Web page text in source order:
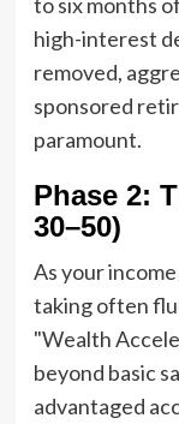
high-interest
removed,
sponsored
paramount.
Phase 2:
30–50)
As your
taking often
"Wealth
beyond basic
advantaged